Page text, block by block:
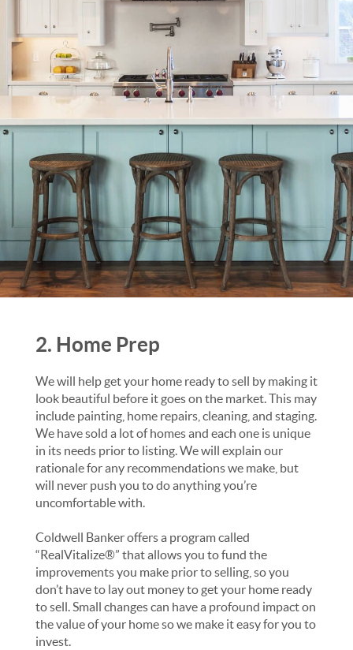
2. Home Prep
We will help get your home ready to sell by making it
look beautiful before it goes on the market. This may
include painting, home repairs, cleaning, and staging.
We have sold a lot of homes and each one is unique
in its needs prior to listing. We will explain our
rationale for any recommendations we make, but
will never push you to do anything you’re
uncomfortable with.
Coldwell Banker offers a program called
“RealVitalize®” that allows you to fund the
improvements you make prior to selling, so you
don’t have to lay out money to get your home ready
to sell. Small changes can have a profound impact on
the value of your home so we make it easy for you to
invest.